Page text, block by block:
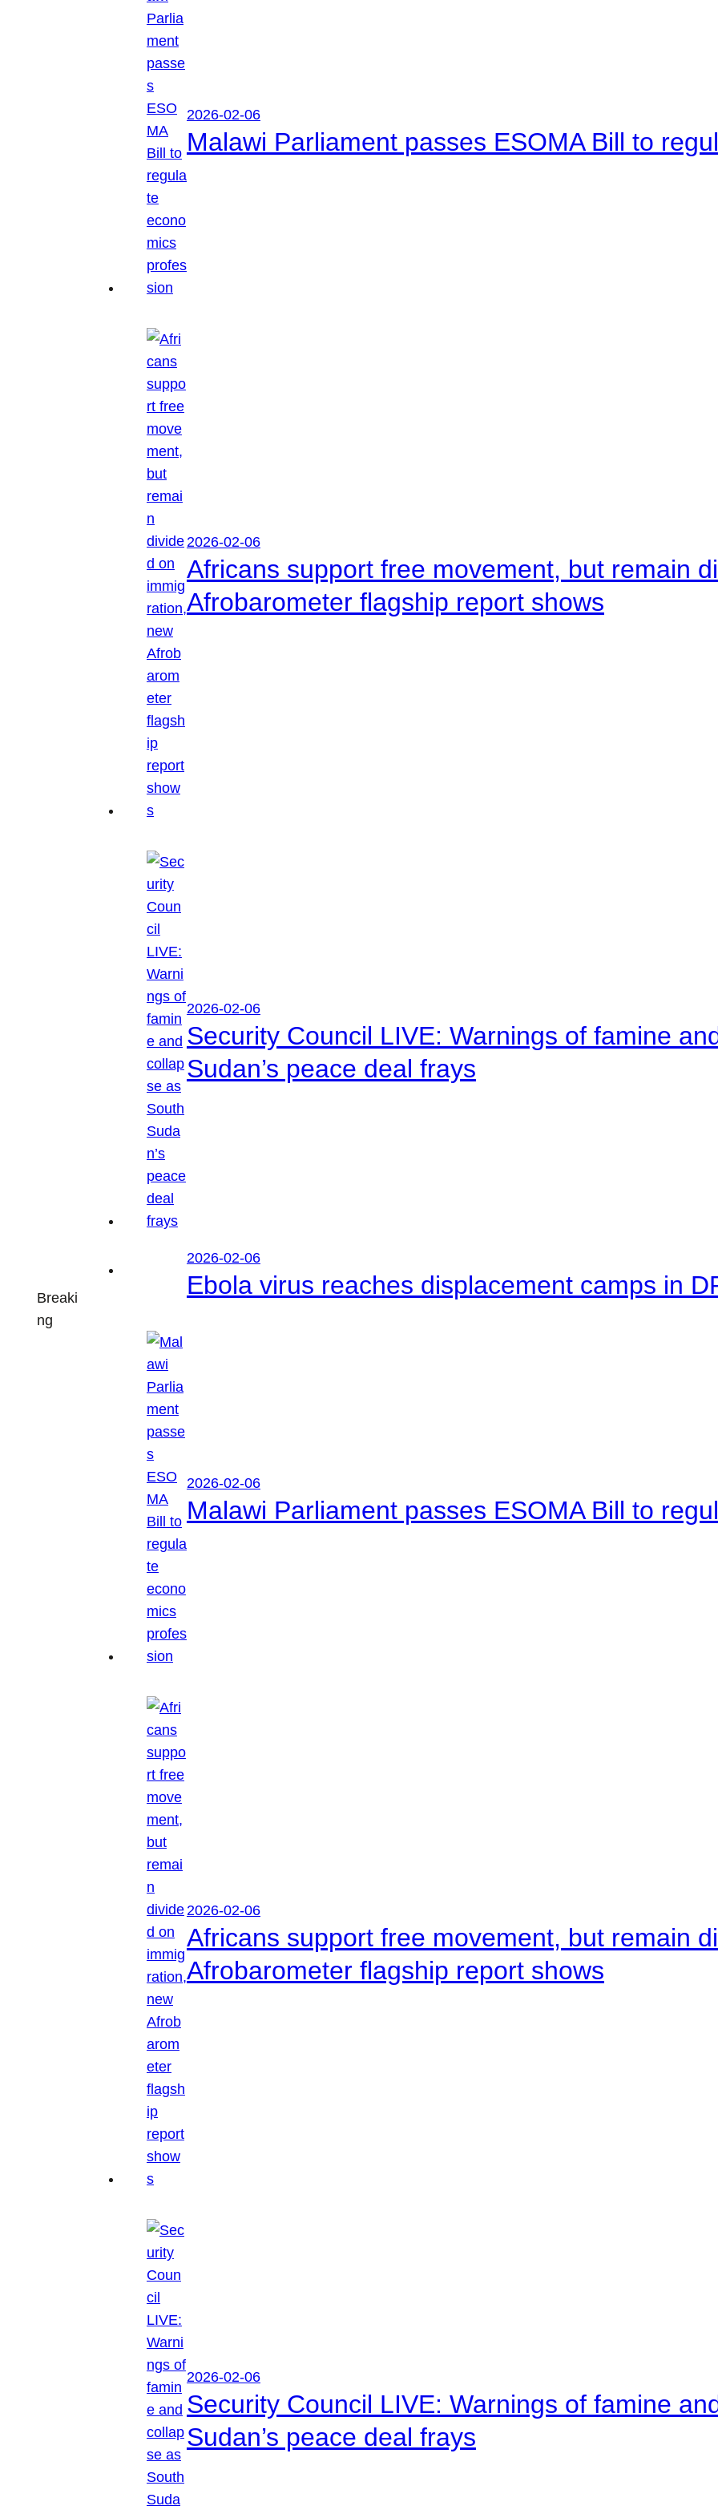
Breaki
ng
2026-02-06
Malawi Parliament passes ESOMA Bill to
2026-02-06
Africans support free movement, but remain
Afrobarometer flagship report shows
2026-02-06
Security Council LIVE: Warnings of famine
Sudan’s peace deal frays
2026-02-06
Ebola virus reaches displacement camps in
2026-02-06
Malawi Parliament passes ESOMA Bill to
2026-02-06
Africans support free movement, but remain
Afrobarometer flagship report shows
2026-02-06
Security Council LIVE: Warnings of famine
Sudan’s peace deal frays